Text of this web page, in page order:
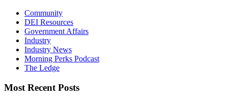
Community
DEI Resources
Government Affairs
Industry
Industry News
Morning Perks Podcast
The Ledge
Most Recent Posts